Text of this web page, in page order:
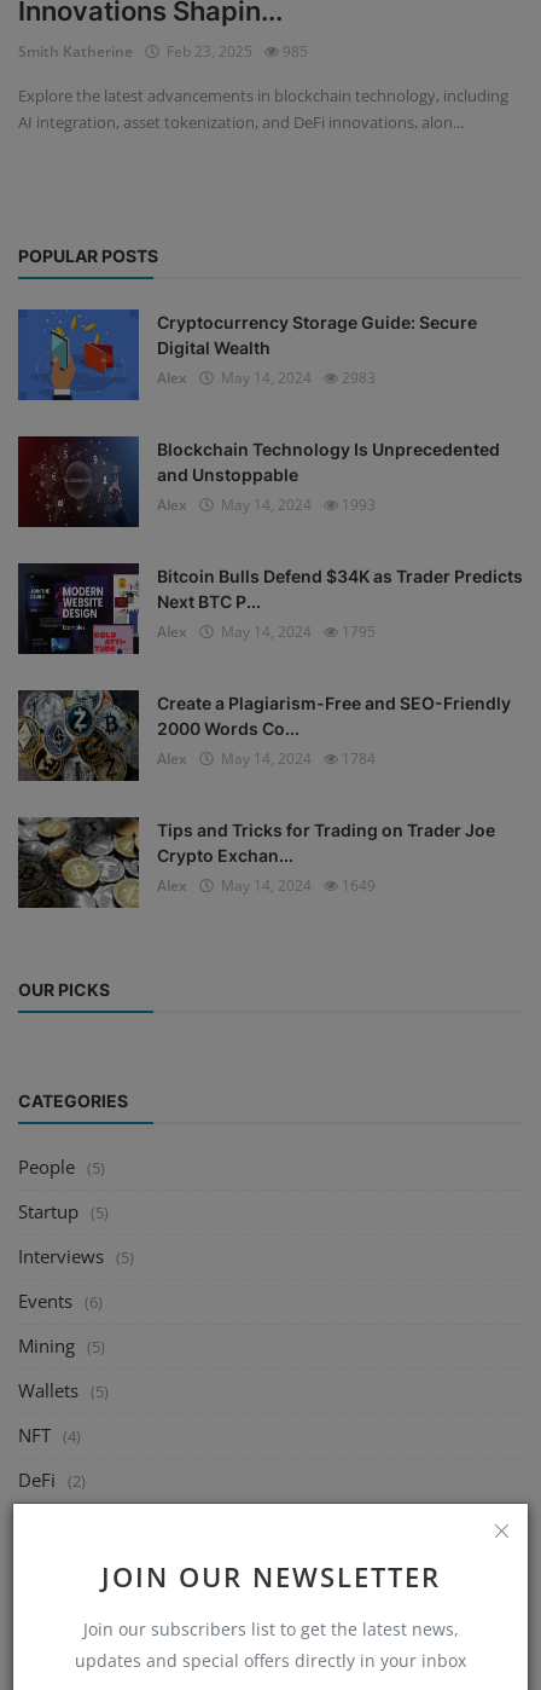
Events
Mining
Exchange
Market
Crypto
JOIN OUR NEWSLETTER
Join our subscribers list to get the latest news,
updates and special offers directly in your inbox
Innovations Shapin...
Smith Katherine Feb 23, 2025 985
Explore the latest advancements in blockchain technology, including
AI integration, asset tokenization, and DeFi innovations, alon...
POPULAR POSTS
Cryptocurrency Storage Guide: Secure
Digital Wealth
Alex
May 14, 2024 2983
Blockchain Technology Is Unprecedented
and Unstoppable
Alex
May 14, 2024 1993
Bitcoin Bulls Defend $34K as Trader Predicts
Next BTC P...
Alex
May 14, 2024 1795
Create a Plagiarism-Free and SEO-Friendly
2000 Words Co...
Alex
May 14, 2024 1784
Tips and Tricks for Trading on Trader Joe
Crypto Exchan...
Alex
May 14, 2024 1649
OUR PICKS
CATEGORIES
People (5)
Startup (5)
Interviews (5)
Events (6)
Mining (5)
Wallets (5)
NFT (4)
DeFi (2)
(8)
Technology (4)